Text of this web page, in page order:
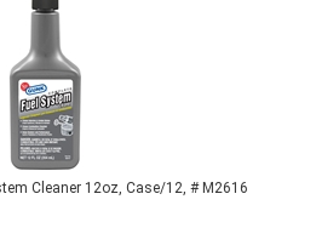
Cleaner 12oz, Case/12, # M2616